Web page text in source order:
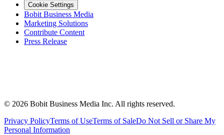
Cookie Settings
Bobit Business Media
Marketing Solutions
Contribute Content
Press Release
© 2026 Bobit Business Media Inc. All rights reserved.
Privacy PolicyTerms of UseTerms of SaleDo Not Sell or Share My
Personal Information